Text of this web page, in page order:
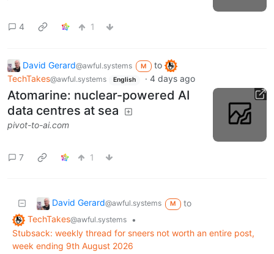
4 1
David Gerard@awful.systems M
to
TechTakes@awful.systems English · 4 days ago
Atomarine: nuclear-powered AI
data centres at sea
pivot-to-ai.com
7 1
David Gerard@awful.systems M
to
TechTakes@awful.systems
•
Stubsack: weekly thread for sneers not worth an entire post,
week ending 9th August 2026